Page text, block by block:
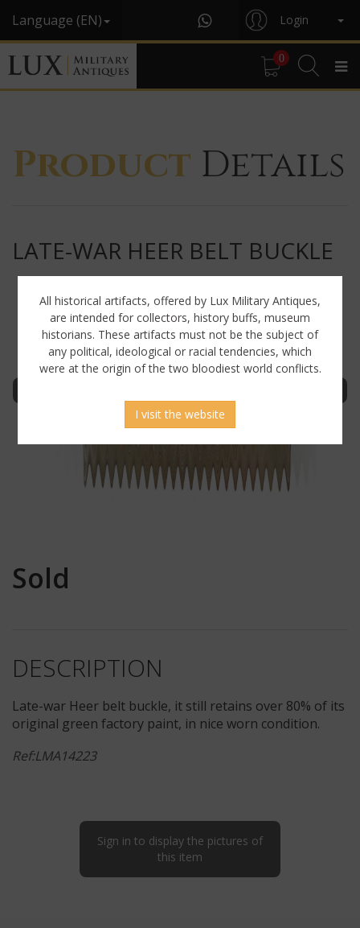
Language (EN) Login
0
Product Details
LATE-WAR HEER BELT BUCKLE
Sold
DESCRIPTION
Late-war Heer belt buckle, it still retains over 80% of its
original green factory paint, in nice worn condition.
Ref:LMA14223
Sign in to display the pictures of
this item
All historical artifacts, offered by Lux Military Antiques,
are intended for collectors, history buffs, museum
historians. These artifacts must not be the subject of
any political, ideological or racial tendencies, which
were at the origin of the two bloodiest world conflicts.
I visit the website